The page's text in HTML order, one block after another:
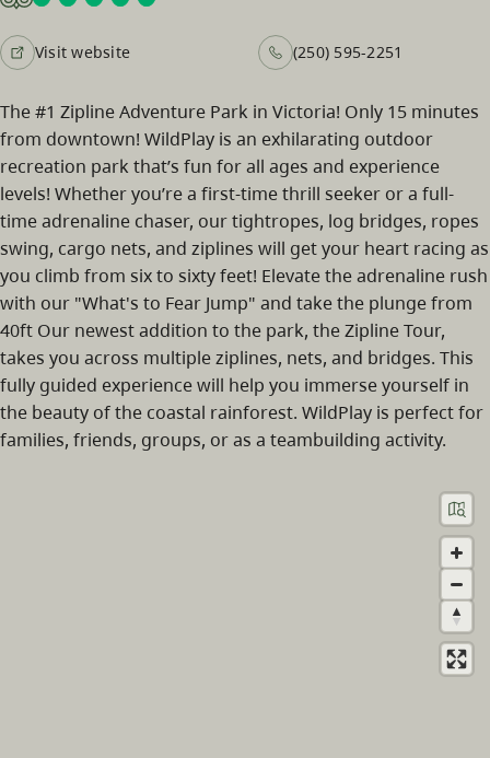
Visit website (250) 595-2251
The #1 Zipline Adventure Park in Victoria! Only 15 minutes
from downtown! WildPlay is an exhilarating outdoor
recreation park that’s fun for all ages and experience
levels! Whether you’re a first-time thrill seeker or a full-
time adrenaline chaser, our tightropes, log bridges, ropes
swing, cargo nets, and ziplines will get your heart racing as
you climb from six to sixty feet! Elevate the adrenaline rush
with our "What's to Fear Jump" and take the plunge from
40ft Our newest addition to the park, the Zipline Tour,
takes you across multiple ziplines, nets, and bridges. This
fully guided experience will help you immerse yourself in
the beauty of the coastal rainforest. WildPlay is perfect for
families, friends, groups, or as a teambuilding activity.